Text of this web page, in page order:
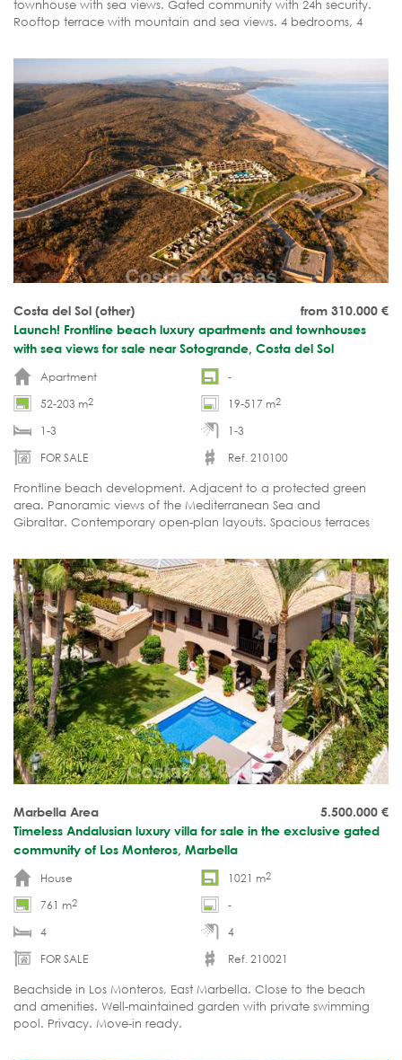
townhouse with sea views. Gated community with 24h security.
Rooftop terrace with mountain and sea views. 4 bedrooms, 4
from 310.000 €
Costa del Sol (other)
Launch! Frontline beach luxury apartments and townhouses
with sea views for sale near Sotogrande, Costa del Sol
Apartment
-
52-203 m2 19-517 m2
1-3
1-3
FOR SALE
Ref. 210100
Frontline beach development. Adjacent to a protected green
area. Panoramic views of the Mediterranean Sea and
Gibraltar. Contemporary open-plan layouts. Spacious terraces
5.500.000 €
Marbella Area
Timeless Andalusian luxury villa for sale in the exclusive gated
community of Los Monteros, Marbella
House
1021 m2
761 m2
-
4
4
FOR SALE
Ref. 210021
Beachside in Los Monteros, East Marbella. Close to the beach
and amenities. Well-maintained garden with private swimming
pool. Privacy. Move-in ready.